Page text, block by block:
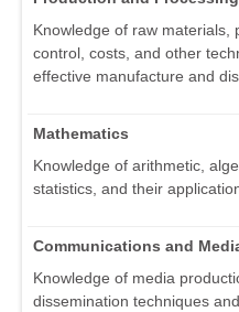
Knowledge of raw materials,
control, costs, and other
effective manufacture and
Mathematics
Knowledge of arithmetic,
statistics, and their
Communications and
Knowledge of media
dissemination techniques